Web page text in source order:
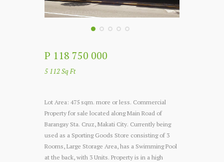
P 118 750 000
5 112 Sq Ft
Lot Area: 475 sqm. more or less. Commercial
Property for sale located along Main Road of
Barangay Sta. Cruz, Makati City. Currently being
used as a Sporting Goods Store consisting of 3
Rooms, Large Storage Area, has a Swimming Pool
at the back, with 3 Units. Property is in a high